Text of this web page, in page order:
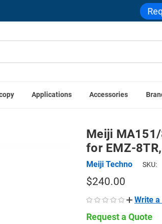
Applications Accessories
MA151/8TR "C" Mount Adapter with 0.6x
Meiji
for EMZ-
Meiji Techno SKU:
$240.00
Write a
Request a Quote